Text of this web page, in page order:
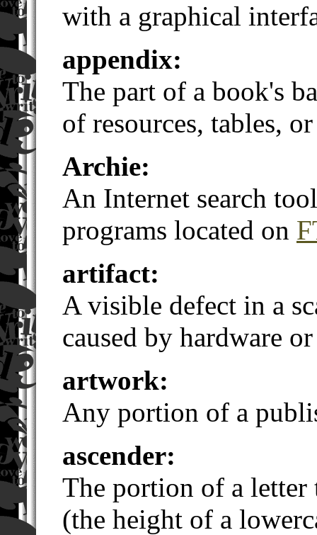
with a graphical
appendix:
The part of a book's
of resources, tables,
Archie:
An Internet search
programs located on
artifact:
A visible defect in a
caused by hardware
artwork:
Any portion of a
ascender:
The portion of a
(the height of a